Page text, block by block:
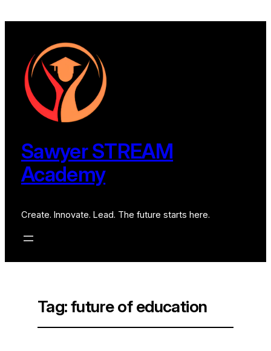
Sawyer STREAM
Academy
Create. Innovate. Lead. The future starts here.
Tag:future of education